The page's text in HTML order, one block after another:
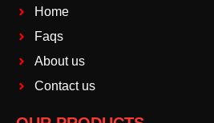
Home
Faqs
About us
Contact us